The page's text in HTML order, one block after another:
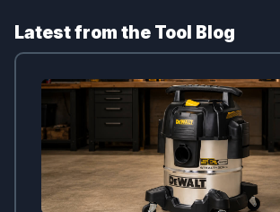
Latest from the Tool Blog